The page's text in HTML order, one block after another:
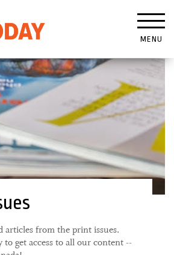
MENU
articles from the print issues.
to get access to all our content --